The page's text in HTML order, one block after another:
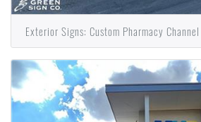
Exterior Signs: Custom Pharmacy